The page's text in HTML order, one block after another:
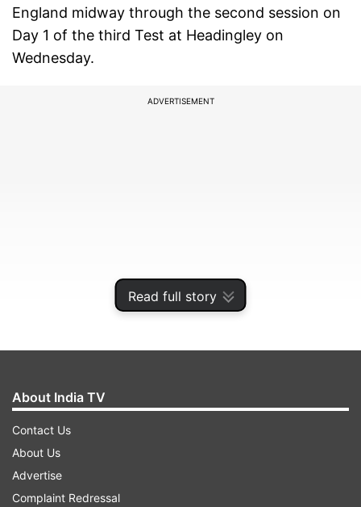
Read full story
England midway through the second session on
Day 1 of the third Test at Headingley on
Wednesday.
ADVERTISEMENT
England took four wickets without conceding a
About India TV
Contact Us
About Us
Advertise
Complaint Redressal